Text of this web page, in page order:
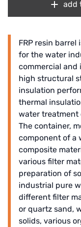
add
FRP resin
for the water
commercial and
high structural
insulation
thermal
water treatment
The container,
component of a
composite
various filter
preparation of
industrial pure
different filter
or quartz sand,
solids, various